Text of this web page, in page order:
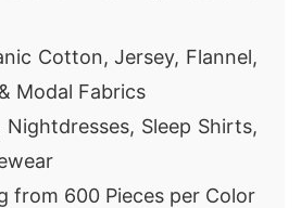
Cotton, Jersey, Flannel,
Modal Fabrics
Sleep Shirts,
from 600 Pieces per Color